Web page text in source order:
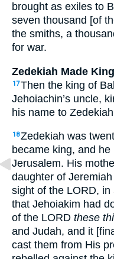
brought as exiles to
seven thousand [of
the smiths, a
for war.
Zedekiah Made King
17Then the king of
Jehoiachin’s uncle,
his name to
18Zedekiah was
became king, and
Jerusalem. His
daughter of
sight of the LORD,
that Jehoiakim had
of the LORD these
and Judah, and it
cast them from His